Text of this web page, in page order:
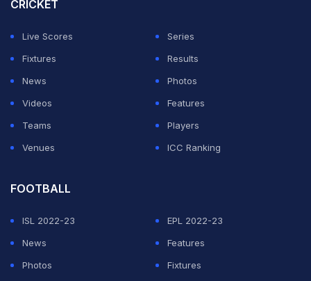
Mane scored the decisive penalty in a shootout as
Senegal beat Egypt to win their first Africa Cup of
Nations title in February. He did the same against Egypt
a month later in their World Cup play-off.
The 30-year-old former Liverpool star also finished
second in this year's Ballon d'Or voting behind
Benzema
CRICKET
Live Scores
Series
Fixtures
Results
News
Photos
Videos
Features
Teams
Players
Venues
ICC Ranking
FOOTBALL
ISL 2022-23
EPL 2022-23
News
Features
Photos
Fixtures